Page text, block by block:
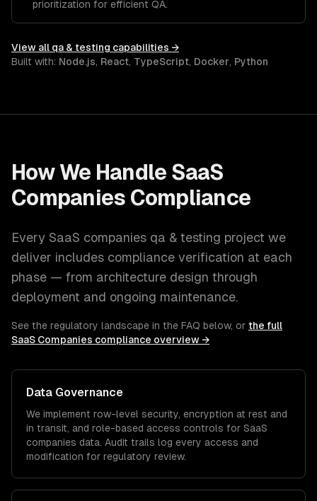
prioritization for efficient QA.
View all qa & testing capabilities →
Built with: Node.js, React, TypeScript, Docker, Python
How We Handle SaaS
Companies Compliance
Every SaaS companies qa & testing project we
deliver includes compliance verification at each
phase — from architecture design through
deployment and ongoing maintenance.
See the regulatory landscape in the FAQ below, or the full
SaaS Companies compliance overview →
Data Governance
We implement row-level security, encryption at rest and
in transit, and role-based access controls for SaaS
companies data. Audit trails log every access and
modification for regulatory review.